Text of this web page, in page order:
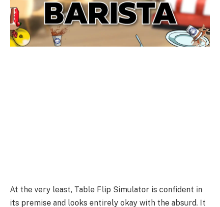
At the very least, Table Flip Simulator is confident in
its premise and looks entirely okay with the absurd. It